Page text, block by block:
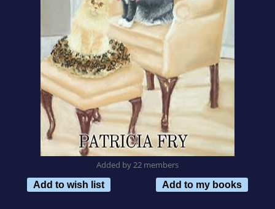
Added by 22 members
Add to wish list
Add to my books